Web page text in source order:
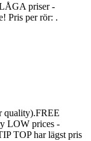
priser -
Pris per rör: .
quality).FREE
LOW prices -
TOP har lägst pris